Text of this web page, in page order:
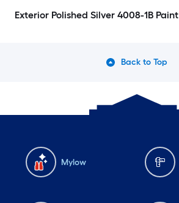
Exterior Polished Silver 4008-1B Paint
Back to Top
Mylow